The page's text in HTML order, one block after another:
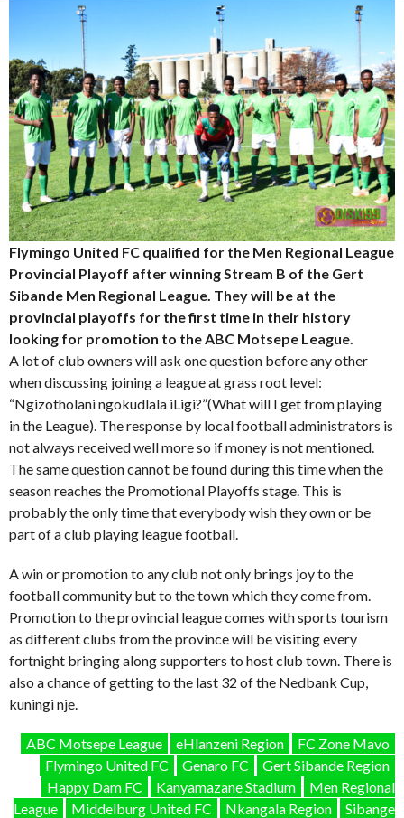
Flymingo United FC qualified for the Men Regional League
Provincial Playoff after winning Stream B of the Gert
Sibande Men Regional League. They will be at the
provincial playoffs for the first time in their history
looking for promotion to the ABC Motsepe League.
A lot of club owners will ask one question before any other
when discussing joining a league at grass root level:
“Ngizotholani ngokudlala iLigi?”(What will I get from playing
in the League). The response by local football administrators is
not always received well more so if money is not mentioned.
The same question cannot be found during this time when the
season reaches the Promotional Playoffs stage. This is
probably the only time that everybody wish they own or be
part of a club playing league football.
A win or promotion to any club not only brings joy to the
football community but to the town which they come from.
Promotion to the provincial league comes with sports tourism
as different clubs from the province will be visiting every
fortnight bringing along supporters to host club town. There is
also a chance of getting to the last 32 of the Nedbank Cup,
kuningi nje.
ABC Motsepe League eHlanzeni Region
FC Zone Mavo
Flymingo United FC
Genaro FC
Gert Sibande Region
Happy Dam FC
Kanyamazane Stadium
Men Regional
League
Middelburg United FC Nkangala Region
Sibange